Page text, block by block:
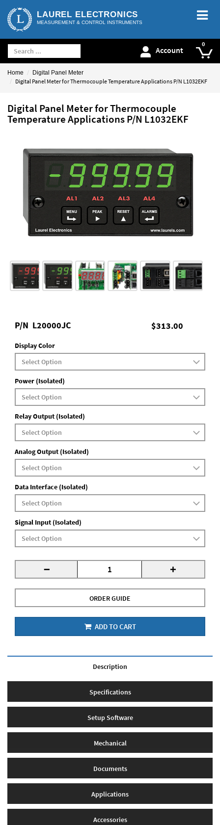
LAUREL ELECTRONICS
MEASUREMENT & CONTROL INSTRUMENTS
Account
Home Digital Panel Meter
Digital Panel Meter for Thermocouple Temperature Applications P/N L1032EKF
Digital Panel Meter for Thermocouple
Temperature Applications P/N L1032EKF
$313.00
P/N L20000JC
Display Color
Power (Isolated)
Relay Output (Isolated)
Analog Output (Isolated)
Data Interface (Isolated)
Signal Input (Isolated)
- +
ORDER GUIDE
ADD TO CART
Description
Specifications
Setup Software
Mechanical
Documents
Applications
Accessories